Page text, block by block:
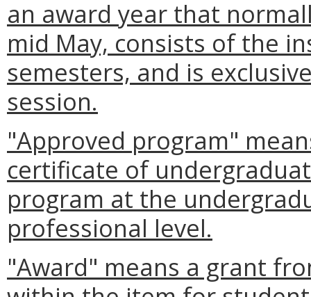
an award year that
mid May, consists of the
semesters, and is
session.
"Approved program"
certificate of
program at the
professional level.
"Award" means a grant